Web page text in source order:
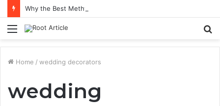
Menu
Home / wedding decorators
wedding